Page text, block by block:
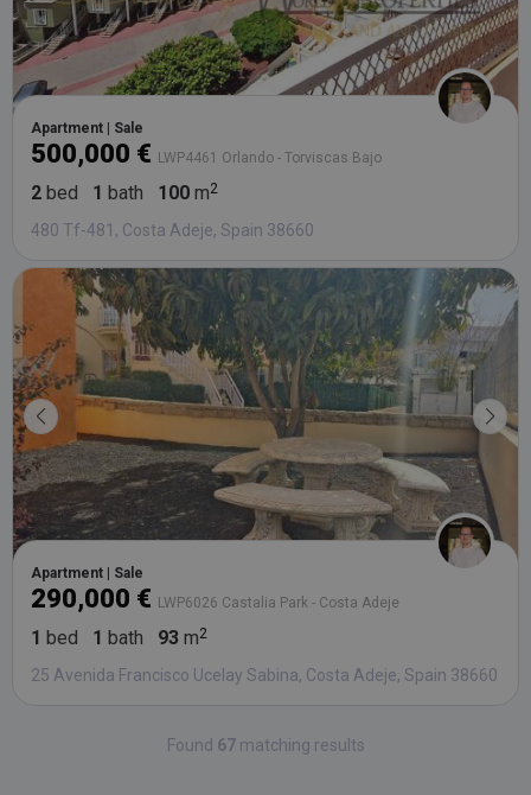
Apartment | Sale
500,000 € LWP4461 Orlando - Torviscas Bajo
2 bed 1 bath 100 m
480 Tf-481, Costa Adeje, Spain 38660
Apartment | Sale
290,000 € LWP6026 Castalia Park - Costa Adeje
1 bed 1 bath 93 m
25 Avenida Francisco Ucelay Sabina, Costa Adeje, Spain 38660
Found 67 matching results